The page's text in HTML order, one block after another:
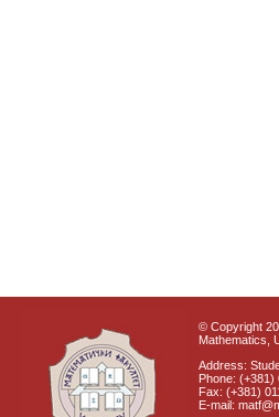
© Copyright
Mathematics,
Address:
Phone: (+381)
Fax: (+381)
E-mail: